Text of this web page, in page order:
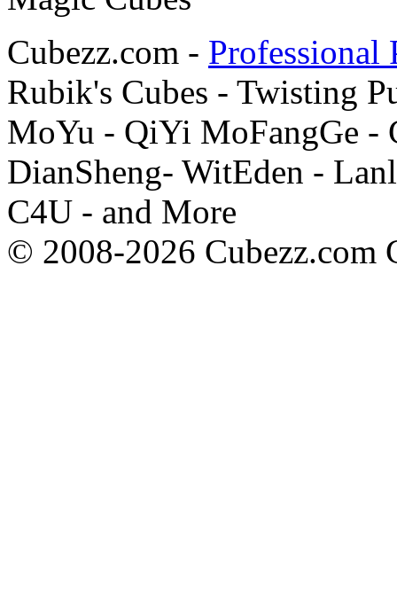
Cubezz.com - Professional
Rubik's Cubes - Twisting
MoYu - QiYi MoFangGe -
DianSheng- WitEden -
C4U - and More
© 2008-2026 Cubezz.com